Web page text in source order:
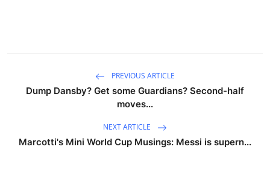
PREVIOUS ARTICLE
Dump Dansby? Get some Guardians? Second-half
moves...
NEXT ARTICLE
Marcotti's Mini World Cup Musings: Messi is supern...